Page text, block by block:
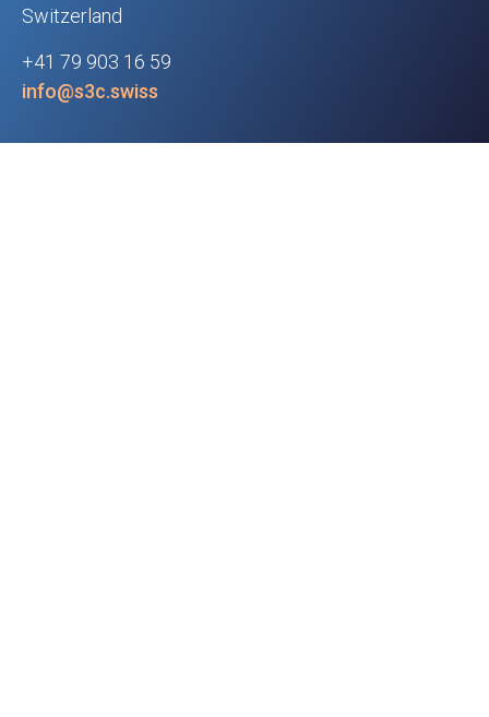
Switzerland
+41 79 903 16 59
info@s3c.swiss